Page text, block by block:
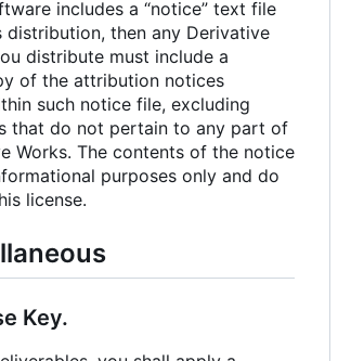
includes a “notice” text file
then any Derivative
distribute must include a
of the attribution notices
such notice file, excluding
that do not pertain to any part of
Works. The contents of the notice
purposes only and do
license.
Key.